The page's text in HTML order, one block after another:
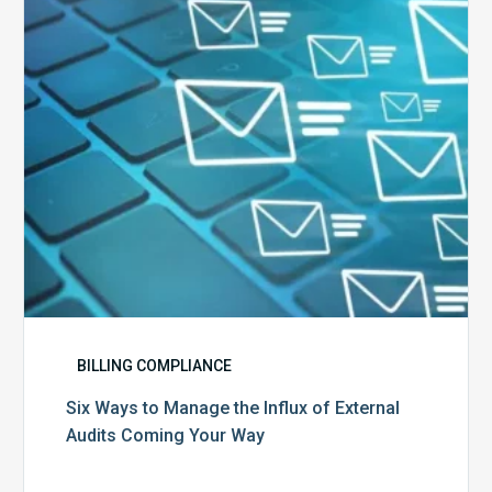
Influx
of
External
Audits
Coming
Your
Way
BILLING COMPLIANCE
Six Ways to Manage the Influx of External
Audits Coming Your Way